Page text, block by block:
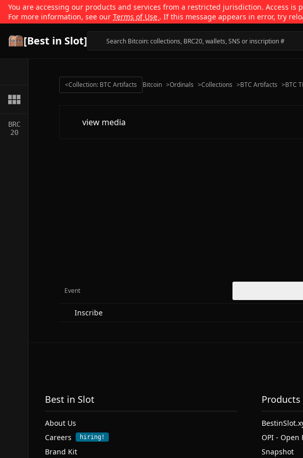
You are accessing our products and services from a restricted jurisdiction. Access
For more information, see our Terms of Use . If this message appears in error, try
[Best in Slot]
BRC
20
<Collection: BTC Artifacts Bitcoin >Ordinals >Collections >BTC Artifacts >BTC
view media
Event
Inscribe
Best in Slot
About Us
Careers
hiring!
Brand Kit
Products
OPI - Open
Snapshot